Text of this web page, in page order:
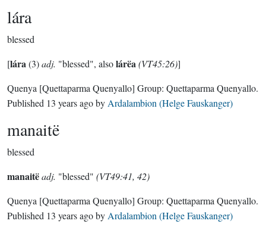
lára
blessed
[lára(3)adj. "blessed", alsolárëa(VT45:26)]
Quenya [Quettaparma Quenyallo] Group: Quettaparma Quenyallo.
Published 13 years agoby Ardalambion (Helge Fauskanger)
manaitë
blessed
manaitëadj. "blessed" (VT49:41, 42)
Quenya [Quettaparma Quenyallo] Group: Quettaparma Quenyallo.
Published 13 years agoby Ardalambion (Helge Fauskanger)